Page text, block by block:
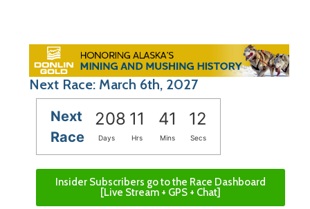
Next Race: March 6th, 2027
Next
Race
208 11 41 11
Days Hrs Mins Secs
Insider Subscribers go to the Race Dashboard
[Live Stream + GPS + Chat]